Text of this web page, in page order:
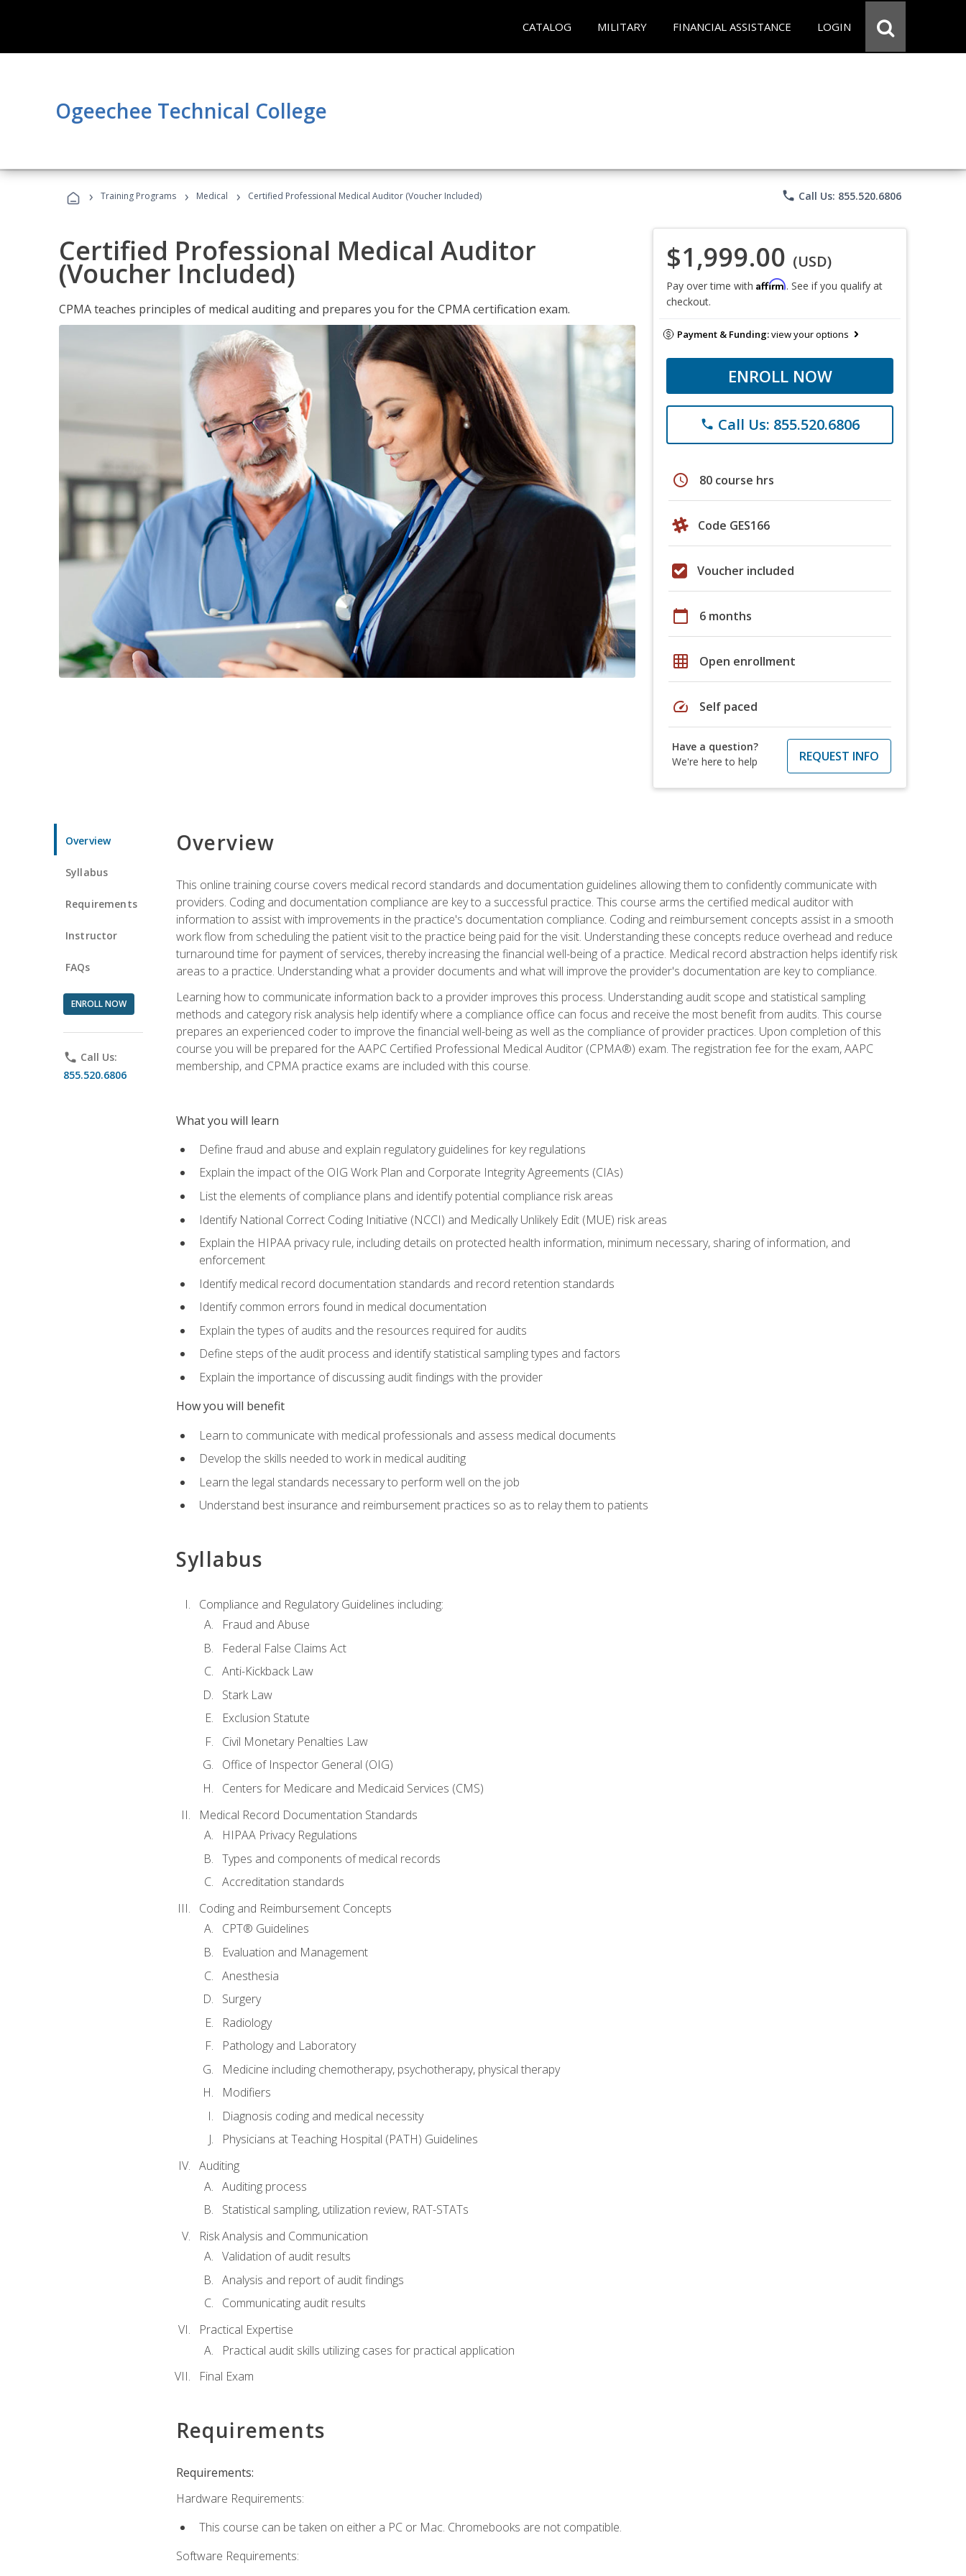
CATALOG MILITARY FINANCIAL ASSISTANCE LOGIN
Ogeechee Technical College
› Training Programs › Medical › Certified Professional Medical Auditor (Voucher Included) phone Call Us: 855.520.6806
Certified Professional Medical Auditor
(Voucher Included)
CPMA teaches principles of medical auditing and prepares you for the CPMA certification exam.
$1,999.00 (USD)
Pay over time with Affirm. See if you qualify at
checkout.
Payment & Funding:view your options
ENROLL NOW
phone Call Us: 855.520.6806
schedule 80 course hrs
Code GES166
Voucher included
calendar_today 6 months
grid_on Open enrollment
speed Self paced
Have a question?
We're here to help
REQUEST INFO
Overview
Syllabus
Requirements
Instructor
FAQs
ENROLL NOW
phone Call Us:
855.520.6806
Overview
This online training course covers medical record standards and documentation guidelines allowing them to confidently communicate with
providers. Coding and documentation compliance are key to a successful practice. This course arms the certified medical auditor with
information to assist with improvements in the practice's documentation compliance. Coding and reimbursement concepts assist in a smooth
work flow from scheduling the patient visit to the practice being paid for the visit. Understanding these concepts reduce overhead and reduce
turnaround time for payment of services, thereby increasing the financial well-being of a practice. Medical record abstraction helps identify risk
areas to a practice. Understanding what a provider documents and what will improve the provider's documentation are key to compliance.
Learning how to communicate information back to a provider improves this process. Understanding audit scope and statistical sampling
methods and category risk analysis help identify where a compliance office can focus and receive the most benefit from audits. This course
prepares an experienced coder to improve the financial well-being as well as the compliance of provider practices. Upon completion of this
course you will be prepared for the AAPC Certified Professional Medical Auditor (CPMA®) exam. The registration fee for the exam, AAPC
membership, and CPMA practice exams are included with this course.
What you will learn
Define fraud and abuse and explain regulatory guidelines for key regulations
Explain the impact of the OIG Work Plan and Corporate Integrity Agreements (CIAs)
List the elements of compliance plans and identify potential compliance risk areas
Identify National Correct Coding Initiative (NCCI) and Medically Unlikely Edit (MUE) risk areas
Explain the HIPAA privacy rule, including details on protected health information, minimum necessary, sharing of information, and
enforcement
Identify medical record documentation standards and record retention standards
Identify common errors found in medical documentation
Explain the types of audits and the resources required for audits
Define steps of the audit process and identify statistical sampling types and factors
Explain the importance of discussing audit findings with the provider
How you will benefit
Learn to communicate with medical professionals and assess medical documents
Develop the skills needed to work in medical auditing
Learn the legal standards necessary to perform well on the job
Understand best insurance and reimbursement practices so as to relay them to patients
Syllabus
Compliance and Regulatory Guidelines including:
Fraud and Abuse
Federal False Claims Act
Anti-Kickback Law
Stark Law
Exclusion Statute
Civil Monetary Penalties Law
Office of Inspector General (OIG)
Centers for Medicare and Medicaid Services (CMS)
Medical Record Documentation Standards
HIPAA Privacy Regulations
Types and components of medical records
Accreditation standards
Coding and Reimbursement Concepts
CPT® Guidelines
Evaluation and Management
Anesthesia
Surgery
Radiology
Pathology and Laboratory
Medicine including chemotherapy, psychotherapy, physical therapy
Modifiers
Diagnosis coding and medical necessity
Physicians at Teaching Hospital (PATH) Guidelines
Auditing
Auditing process
Statistical sampling, utilization review, RAT-STATs
Risk Analysis and Communication
Validation of audit results
Analysis and report of audit findings
Communicating audit results
Practical Expertise
Practical audit skills utilizing cases for practical application
Final Exam
Requirements
Requirements:
Hardware Requirements:
This course can be taken on either a PC or Mac. Chromebooks are not compatible.
Software Requirements: